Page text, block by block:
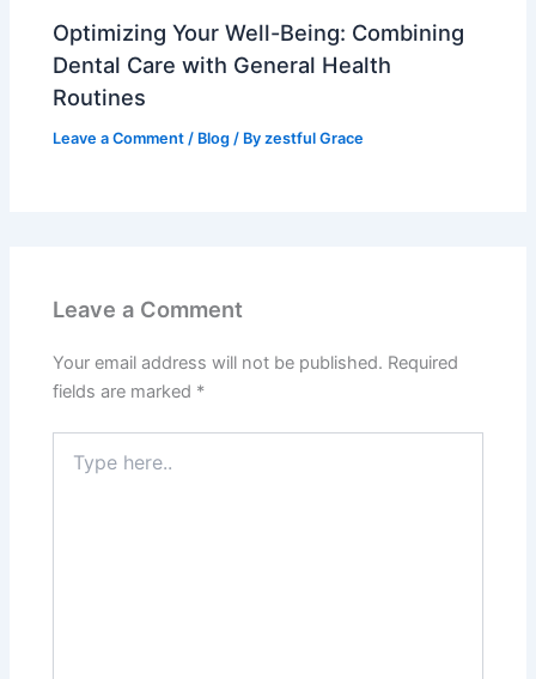
Optimizing Your Well-Being: Combining
Dental Care with General Health
Routines
Leave a Comment / Blog / Byzestful Grace
Leave a Comment
Your email address will not be published. Required
fields are marked *
here..